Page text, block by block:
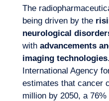
The
being driven by the
neurological
with advancements
imaging technologies
International Agency
estimates that cancer
million by 2050, a